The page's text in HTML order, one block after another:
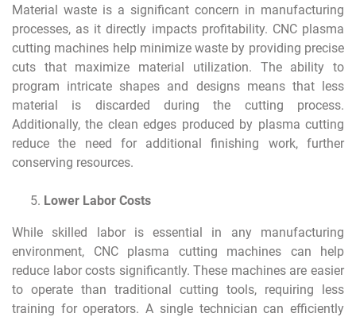
Material waste is a significant concern in manufacturing
processes, as it directly impacts profitability. CNC plasma
cutting machines help minimize waste by providing precise
cuts that maximize material utilization. The ability to
program intricate shapes and designs means that less
material is discarded during the cutting process.
Additionally, the clean edges produced by plasma cutting
reduce the need for additional finishing work, further
conserving resources.
Lower Labor Costs
While skilled labor is essential in any manufacturing
environment, CNC plasma cutting machines can help
reduce labor costs significantly. These machines are easier
to operate than traditional cutting tools, requiring less
training for operators. A single technician can efficiently